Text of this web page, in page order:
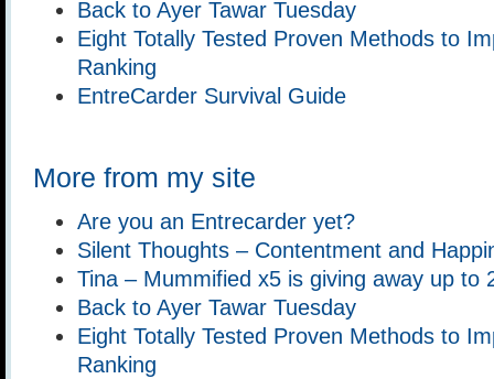
Back to Ayer Tawar Tuesday
Eight Totally Tested Proven Methods to
Ranking
EntreCarder Survival Guide
More from my site
Are you an Entrecarder yet?
Silent Thoughts – Contentment and
Tina – Mummified x5 is giving away up to
Back to Ayer Tawar Tuesday
Eight Totally Tested Proven Methods to
Ranking